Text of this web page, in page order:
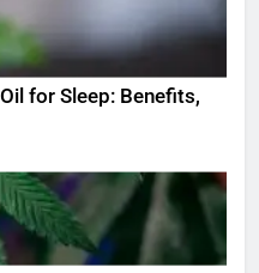
for Sleep: Benefits,